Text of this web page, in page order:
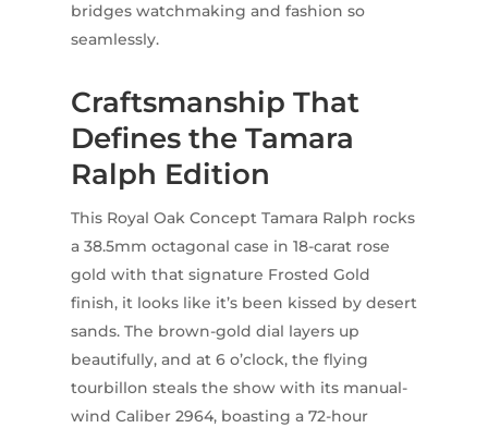
bridges watchmaking and fashion so
seamlessly.
Craftsmanship That
Defines the Tamara
Ralph Edition
This Royal Oak Concept Tamara Ralph rocks
a 38.5mm octagonal case in 18-carat rose
gold with that signature Frosted Gold
finish, it looks like it’s been kissed by desert
sands. The brown-gold dial layers up
beautifully, and at 6 o’clock, the flying
tourbillon steals the show with its manual-
wind Caliber 2964, boasting a 72-hour